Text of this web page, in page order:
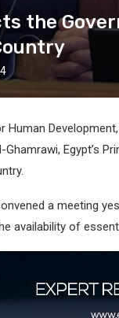
the
Human
Egypt’s
a meeting
availability of